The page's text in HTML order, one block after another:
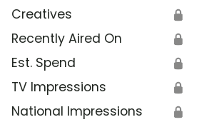
Creatives 🔒
Recently Aired On 🔒
Est. Spend 🔒
TV Impressions 🔒
National Impressions 🔒